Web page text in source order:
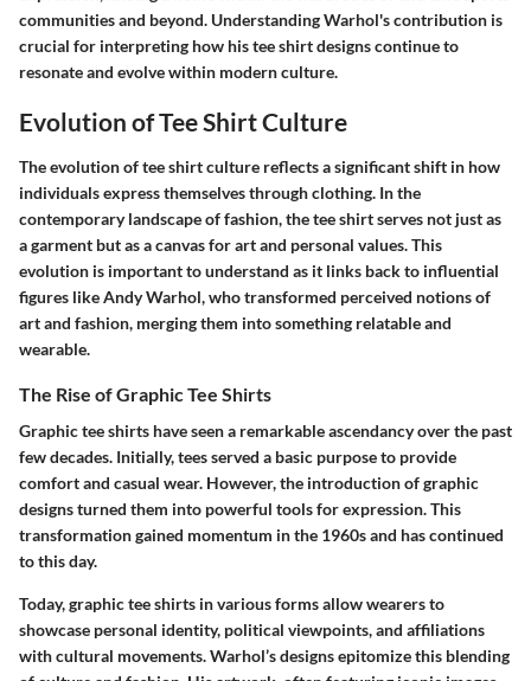
communities and beyond. Understanding Warhol's contribution is
crucial for interpreting how his tee shirt designs continue to
resonate and evolve within modern culture.
Evolution of Tee Shirt Culture
The evolution of tee shirt culture reflects a significant shift in how
individuals express themselves through clothing. In the
contemporary landscape of fashion, the tee shirt serves not just as
a garment but as a canvas for art and personal values. This
evolution is important to understand as it links back to influential
figures like Andy Warhol, who transformed perceived notions of
art and fashion, merging them into something relatable and
wearable.
The Rise of Graphic Tee Shirts
Graphic tee shirts have seen a remarkable ascendancy over the past
few decades. Initially, tees served a basic purpose to provide
comfort and casual wear. However, the introduction of graphic
designs turned them into powerful tools for expression. This
transformation gained momentum in the 1960s and has continued
to this day.
Today, graphic tee shirts in various forms allow wearers to
showcase personal identity, political viewpoints, and affiliations
with cultural movements. Warhol’s designs epitomize this blending